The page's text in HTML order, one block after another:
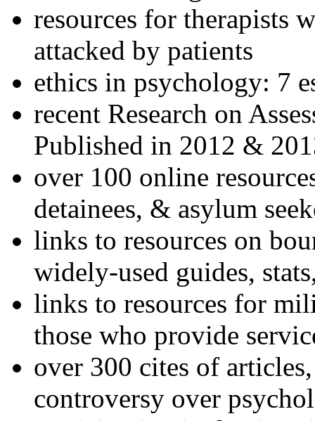
resources for therapists
attacked by patients
ethics in psychology: 7
recent Research on
Published in 2012 &
over 100 online
detainees, & asylum
links to resources on
widely-used guides,
links to resources for
those who provide
over 300 cites of
controversy over